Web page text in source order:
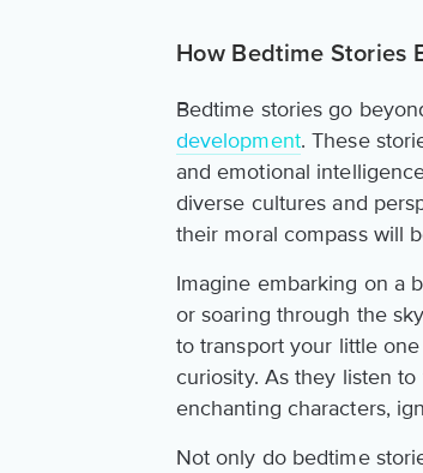
How Bedtime Stories
Bedtime stories go
development. These
and emotional
diverse cultures and
their moral compass will
Imagine embarking on a
or soaring through the
to transport your little
curiosity. As they listen
enchanting characters,
Not only do bedtime